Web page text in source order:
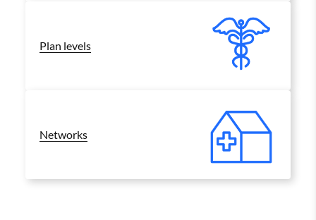
Plan levels
Networks